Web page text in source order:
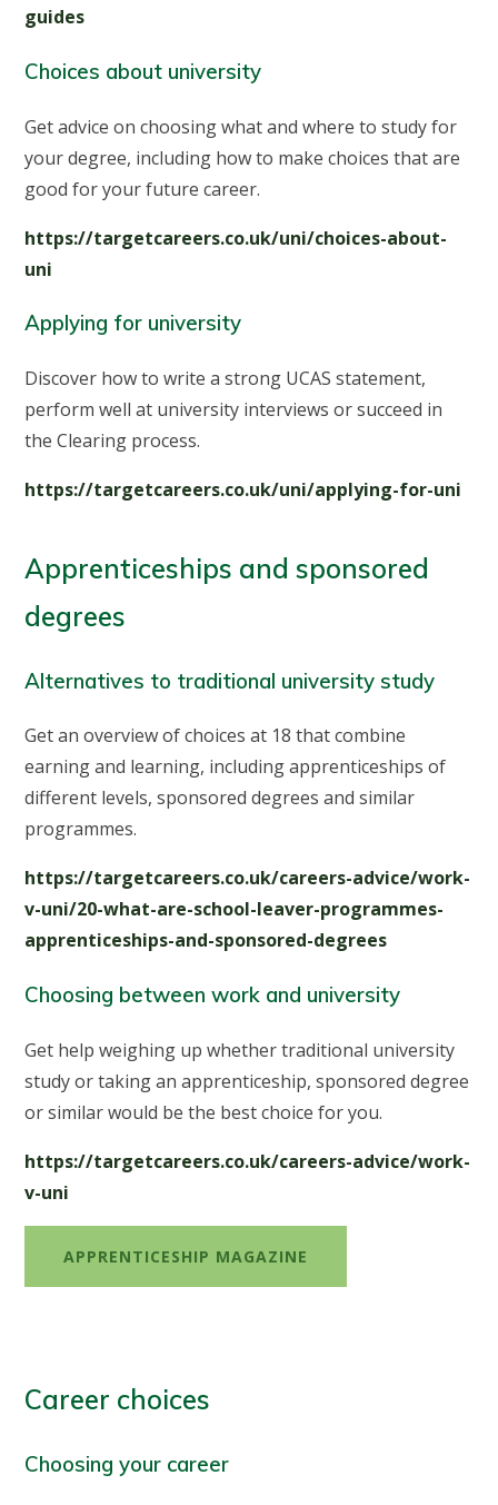
guides
Choices about university
Get advice on choosing what and where to study for
your degree, including how to make choices that are
good for your future career.
https://targetcareers.co.uk/uni/choices-about-
uni
Applying for university
Discover how to write a strong UCAS statement,
perform well at university interviews or succeed in
the Clearing process.
https://targetcareers.co.uk/uni/applying-for-uni
Apprenticeships and sponsored
degrees
Alternatives to traditional university study
Get an overview of choices at 18 that combine
earning and learning, including apprenticeships of
different levels, sponsored degrees and similar
programmes.
https://targetcareers.co.uk/careers-advice/work-
v-uni/20-what-are-school-leaver-programmes-
apprenticeships-and-sponsored-degrees
Choosing between work and university
Get help weighing up whether traditional university
study or taking an apprenticeship, sponsored degree
or similar would be the best choice for you.
https://targetcareers.co.uk/careers-advice/work-
v-uni
APPRENTICESHIP MAGAZINE
Career choices
Choosing your career